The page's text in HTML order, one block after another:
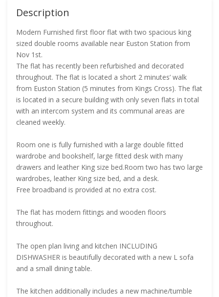
Description
Modern Furnished first floor flat with two spacious king
sized double rooms available near Euston Station from
Nov 1st.
The flat has recently been refurbished and decorated
throughout. The flat is located a short 2 minutes’ walk
from Euston Station (5 minutes from Kings Cross). The flat
is located in a secure building with only seven flats in total
with an intercom system and its communal areas are
cleaned weekly.
Room one is fully furnished with a large double fitted
wardrobe and bookshelf, large fitted desk with many
drawers and leather King size bed.Room two has two large
wardrobes, leather King size bed, and a desk.
Free broadband is provided at no extra cost.
The flat has modern fittings and wooden floors
throughout.
The open plan living and kitchen INCLUDING
DISHWASHER is beautifully decorated with a new L sofa
and a small dining table.
The kitchen additionally includes a new machine/tumble